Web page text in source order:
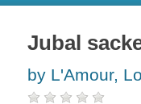
Jubal
by L'Amour,